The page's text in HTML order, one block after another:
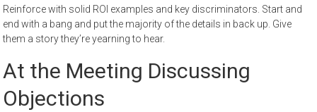
Reinforce with solid ROI examples and key discriminators. Start and
end with a bang and put the majority of the details in back up. Give
them a story they’re yearning to hear.
At the Meeting Discussing
Objections